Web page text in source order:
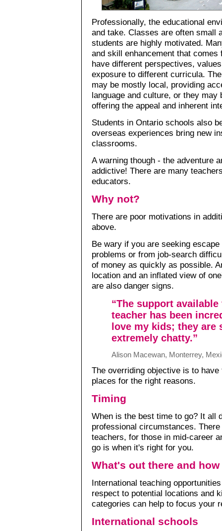
Professionally, the educational
and take. Classes are often small
students are highly motivated.
and skill enhancement that
have different perspectives,
exposure to different curricula.
may be mostly local, providing
language and culture, or they
offering the appeal and inherent
Students in Ontario schools also
overseas experiences bring new
classrooms.
A warning though - the adventure
addictive! There are many
educators.
Why not?
There are poor motivations in
above.
Be wary if you are seeking
problems or from job-search
of money as quickly as possible.
location and an inflated view of
are also danger signs.
“The support
teacher has been
love my kids; they are
extremely chatty.”
Alison Macewan, Monterrey,
The overriding objective is to
places for the right reasons.
Timing
When is the best time to go? It all
professional circumstances.
teachers, for those in mid-career
go is when it's right for you.
What's out there and
International teaching
respect to potential locations and
categories can help to focus your
International schools